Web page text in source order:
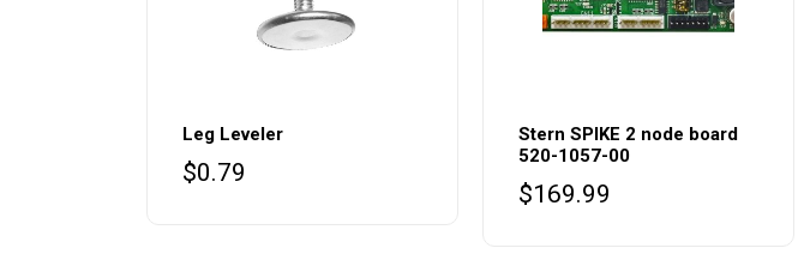
Leg Leveler
$0.79
Stern SPIKE 2 node board
520-1057-00
$169.99